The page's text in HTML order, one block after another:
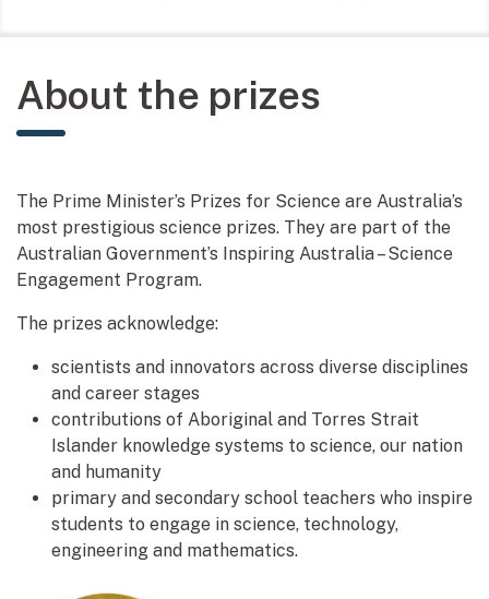
About the prizes
The Prime Minister’s Prizes for Science are Australia’s
most prestigious science prizes. They are part of the
Australian Government’s Inspiring Australia – Science
Engagement Program.
The prizes acknowledge:
scientists and innovators across diverse disciplines
and career stages
contributions of Aboriginal and Torres Strait
Islander knowledge systems to science, our nation
and humanity
primary and secondary school teachers who inspire
students to engage in science, technology,
engineering and mathematics.